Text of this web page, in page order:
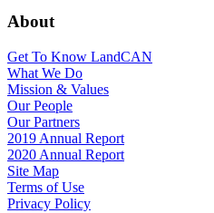
About
Get To Know LandCAN
What We Do
Mission & Values
Our People
Our Partners
2019 Annual Report
2020 Annual Report
Site Map
Terms of Use
Privacy Policy